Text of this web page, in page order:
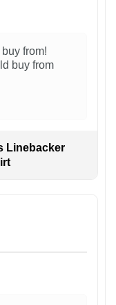
from!
buy from
Linebacker